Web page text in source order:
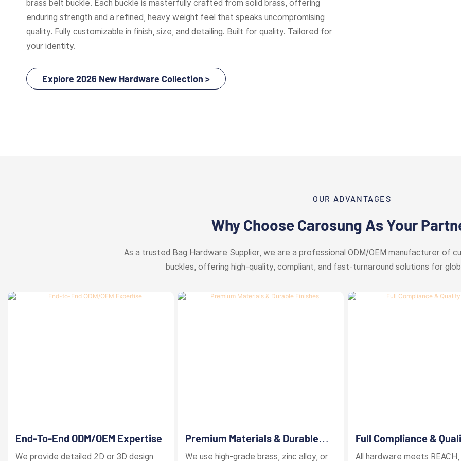
brass belt buckle. Each buckle is masterfully crafted from solid brass, offering
enduring strength and a refined, heavy weight feel that speaks uncompromising
quality. Fully customizable in finish, size, and detailing. Built for quality. Tailored for
your identity.
Explore 2026 New Hardware Collection >
OUR ADVANTAGES
Why Choose Carosung As Your
As a trusted Bag Hardware Supplier, we are a professional ODM/OEM manufacturer of
buckles, offering high-quality, compliant, and fast-turnaround solutions for
End-To-End ODM/OEM Expertise
We provide detailed 2D or 3D design
Premium Materials & Durable
Finishes
We use high-grade brass, zinc alloy, or
Full Compliance &
Control
All hardware meets